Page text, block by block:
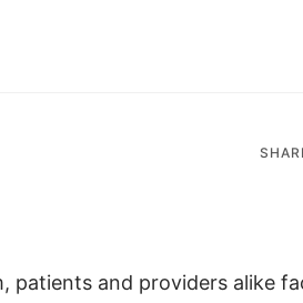
patients and providers alike